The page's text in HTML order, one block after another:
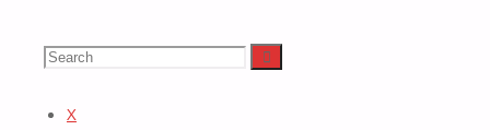
Search Search
LinkedIn
X